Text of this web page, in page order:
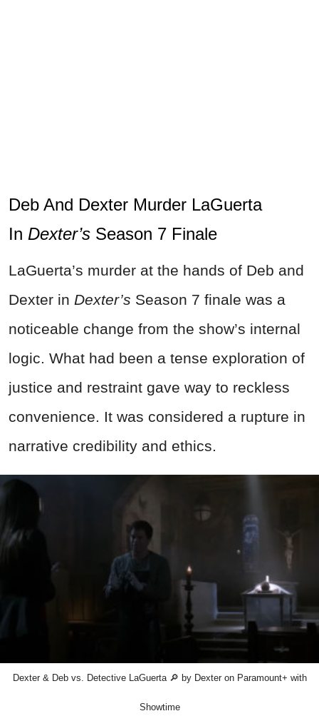
Deb And Dexter Murder LaGuerta
In Dexter’s Season 7 Finale
LaGuerta’s murder at the hands of Deb and
Dexter in Dexter’s Season 7 finale was a
noticeable change from the show’s internal
logic. What had been a tense exploration of
justice and restraint gave way to reckless
convenience. It was considered a rupture in
narrative credibility and ethics.
Dexter & Deb vs. Detective LaGuerta 🔎 by Dexter on Paramount+ with
Showtime